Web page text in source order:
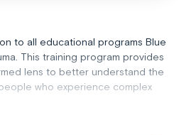
to all educational programs Blue
This training program provides
lens to better understand the
who experience complex